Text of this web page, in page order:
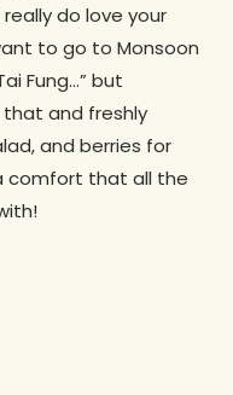
really do love your
to go to Monsoon
Fung…” but
and freshly
and berries for
comfort that all the